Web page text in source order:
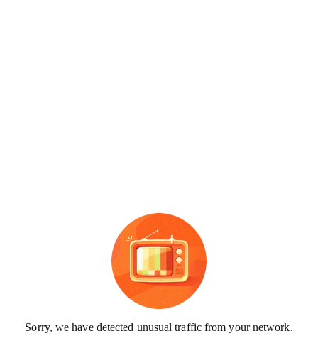
Sorry, we have detected unusual traffic from your network.